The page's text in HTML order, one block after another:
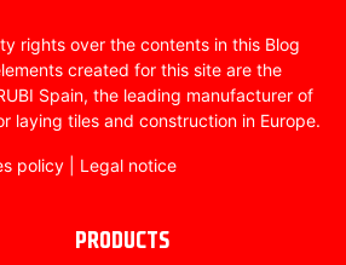
rights over the contents in this Blog
created for this site are the
Spain, the leading manufacturer of
laying tiles and construction in Europe.
policy Legal notice
PRODUCTS